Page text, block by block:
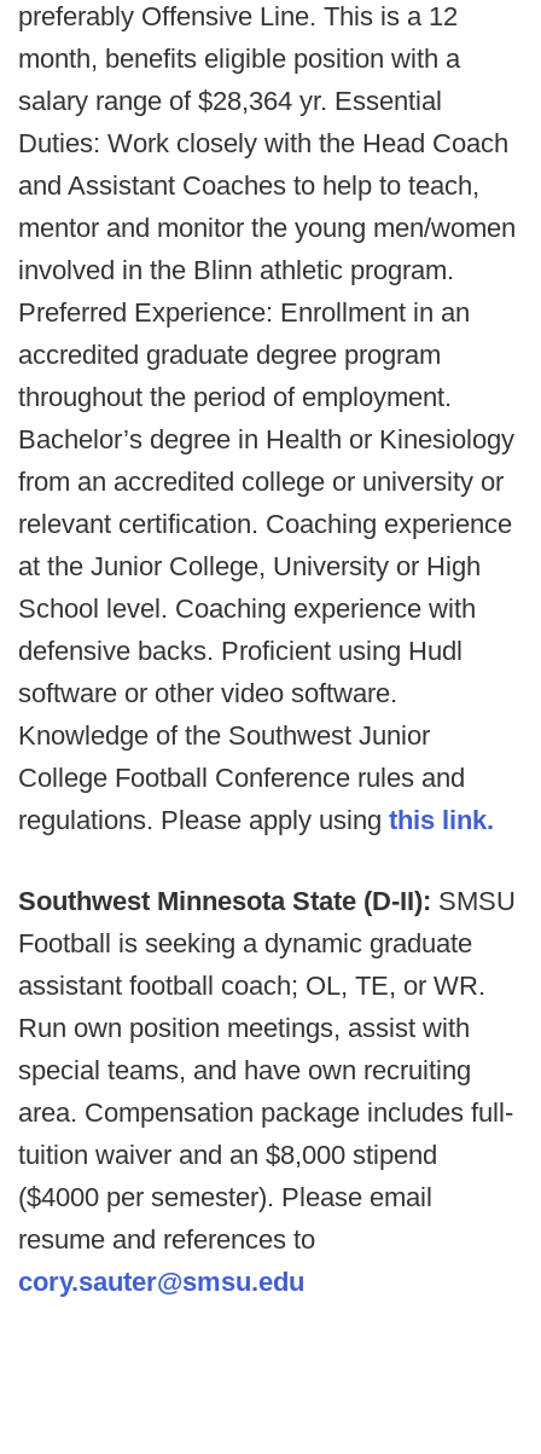
preferably Offensive Line. This is a 12
month, benefits eligible position with a
salary range of $28,364 yr. Essential
Duties: Work closely with the Head Coach
and Assistant Coaches to help to teach,
mentor and monitor the young men/women
involved in the Blinn athletic program.
Preferred Experience: Enrollment in an
accredited graduate degree program
throughout the period of employment.
Bachelor’s degree in Health or Kinesiology
from an accredited college or university or
relevant certification. Coaching experience
at the Junior College, University or High
School level. Coaching experience with
defensive backs. Proficient using Hudl
software or other video software.
Knowledge of the Southwest Junior
College Football Conference rules and
regulations. Please apply using this link.
Southwest Minnesota State (D-II): SMSU
Football is seeking a dynamic graduate
assistant football coach; OL, TE, or WR.
Run own position meetings, assist with
special teams, and have own recruiting
area. Compensation package includes full-
tuition waiver and an $8,000 stipend
($4000 per semester). Please email
resume and references to
cory.sauter@smsu.edu